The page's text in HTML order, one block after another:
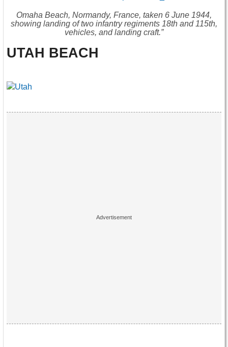
Omaha Beach, Normandy, France, taken 6 June 1944,
showing landing of two infantry regiments 18th and 115th,
vehicles, and landing craft.”
UTAH BEACH